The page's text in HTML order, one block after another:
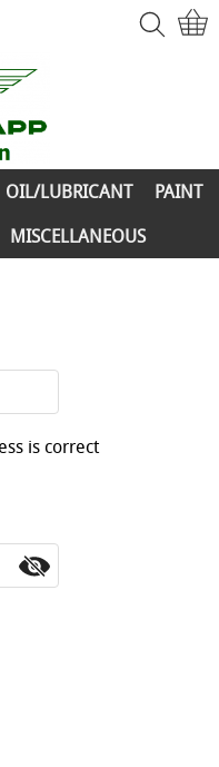
OIL/LUBRICANT
PAINT
MISCELLANEOUS
is correct